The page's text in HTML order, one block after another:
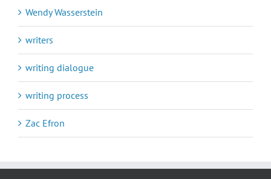
Wendy Wasserstein
writers
writing dialogue
writing process
Zac Efron